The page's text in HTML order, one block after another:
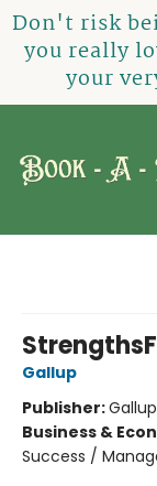
Don't risk
you really
your
Gallup
Publisher:
Business &
Success /